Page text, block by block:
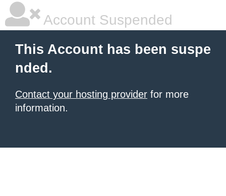
Account Suspended
This Account has been suspe
nded.
Contact your hosting provider for more
information.